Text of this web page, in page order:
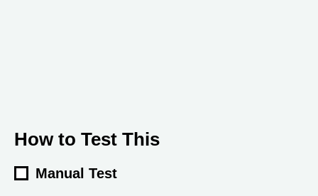
How to Test This
Manual Test